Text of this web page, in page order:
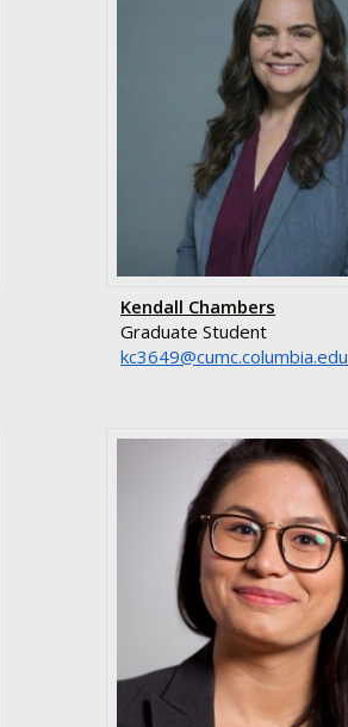
Kendall Chambers
Graduate Student
ude.aibmuloc.cmuc@9463ck